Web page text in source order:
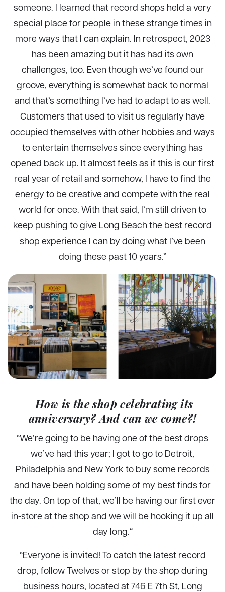
someone. I learned that record shops held a very
special place for people in these strange times in
more ways that I can explain. In retrospect, 2023
has been amazing but it has had its own
challenges, too. Even though we’ve found our
groove, everything is somewhat back to normal
and that’s something I’ve had to adapt to as well.
Customers that used to visit us regularly have
occupied themselves with other hobbies and ways
to entertain themselves since everything has
opened back up. It almost feels as if this is our first
real year of retail and somehow, I have to find the
energy to be creative and compete with the real
world for once. With that said, I’m still driven to
keep pushing to give Long Beach the best record
shop experience I can by doing what I’ve been
doing these past 10 years.”
How is the shop celebrating its
anniversary? And can we come?!
“We’re going to be having one of the best drops
we’ve had this year; I got to go to Detroit,
Philadelphia and New York to buy some records
and have been holding some of my best finds for
the day. On top of that, we’ll be having our first ever
in-store at the shop and we will be hooking it up all
day long.“
“Everyone is invited! To catch the latest record
drop, followTwelves or stop by the shop during
business hours, located at 746 E 7th St, Long